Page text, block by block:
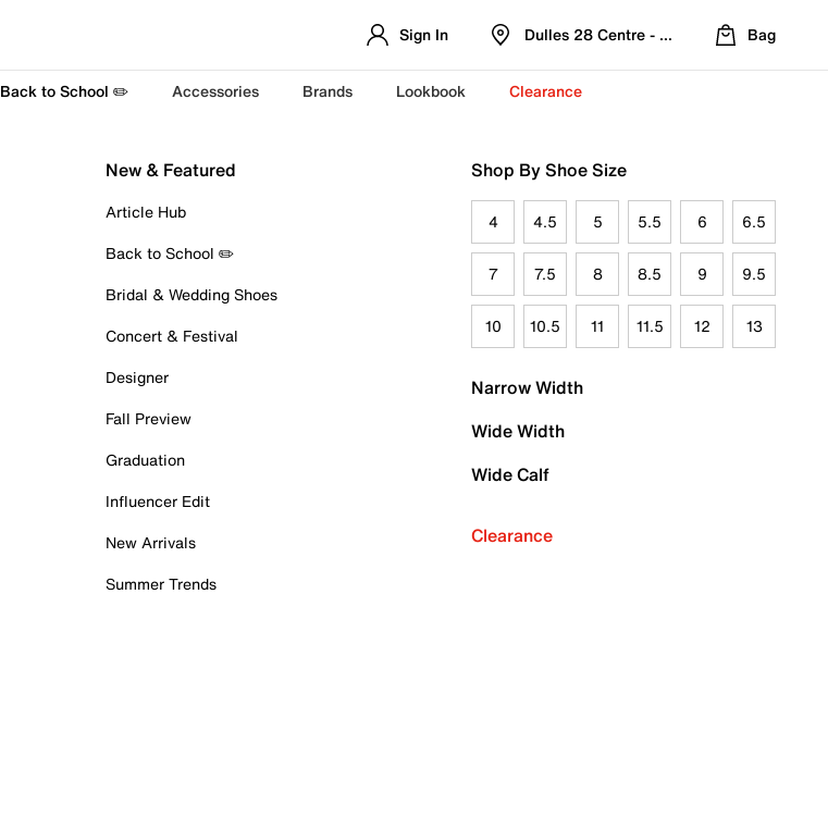
Sign In Dulles 28 Centre - Refreshed Location
Bag
Back to School ✏️ Accessories Brands Lookbook Clearance
New & Featured
Article Hub
Back to School ✏️
Bridal & Wedding Shoes
Concert & Festival
Designer
Fall Preview
Graduation
Influencer Edit
New Arrivals
Summer Trends
Shop By Shoe Size
4 4.5 5 5.5 6 6.5
7 7.5 8 8.5 9 9.5
10 10.5 11 11.5 12 13
Narrow Width
Wide Width
Wide Calf
Clearance